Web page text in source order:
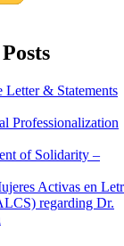
& Statements
Professionalization
of Solidarity –
Activas en
regarding Dr.